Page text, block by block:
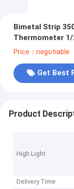
Bimetal Strip
Thermometer 1/
Price：negotiable
Get Best
Product
High Light
Delivery Time